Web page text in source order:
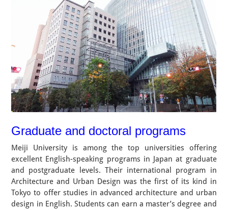
Graduate and doctoral programs
Meiji University is among the top universities offering
excellent English-speaking programs in Japan at graduate
and postgraduate levels. Their international program in
Architecture and Urban Design was the first of its kind in
Tokyo to offer studies in advanced architecture and urban
design in English. Students can earn a master’s degree and